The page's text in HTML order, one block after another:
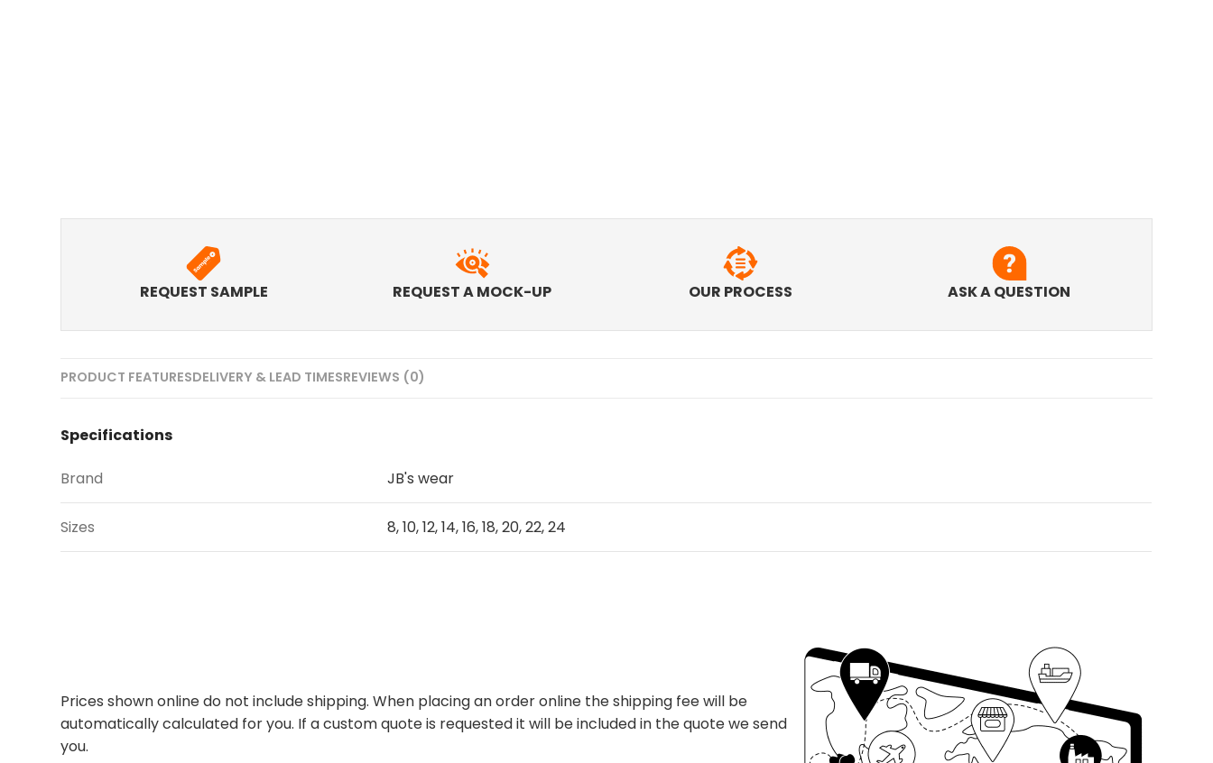
REQUEST SAMPLE REQUEST A MOCK-UP OUR PROCESS ASK A QUESTION
PRODUCT FEATURESDELIVERY & LEAD TIMESREVIEWS (0)
Specifications
Brand JB's wear
Sizes 8, 10, 12, 14, 16, 18, 20, 22, 24
Prices shown online do not include shipping. When placing an order online the shipping fee will be
automatically calculated for you. If a custom quote is requested it will be included in the quote we send
you.